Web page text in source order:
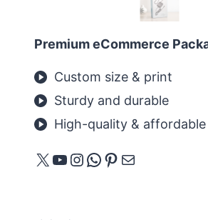
Premium eCommerce
Custom size & print
Sturdy and durable
High-quality & affordable
X YouTube
Instagram
WhatsApp
Pinterest
메일